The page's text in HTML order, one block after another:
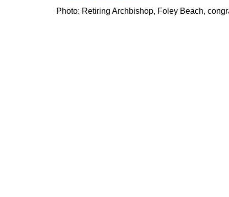
Photo: Retiring Archbishop, Foley Beach,